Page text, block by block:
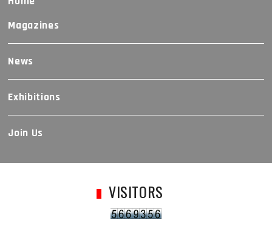
Magazines
News
Exhibitions
Join Us
VISITORS